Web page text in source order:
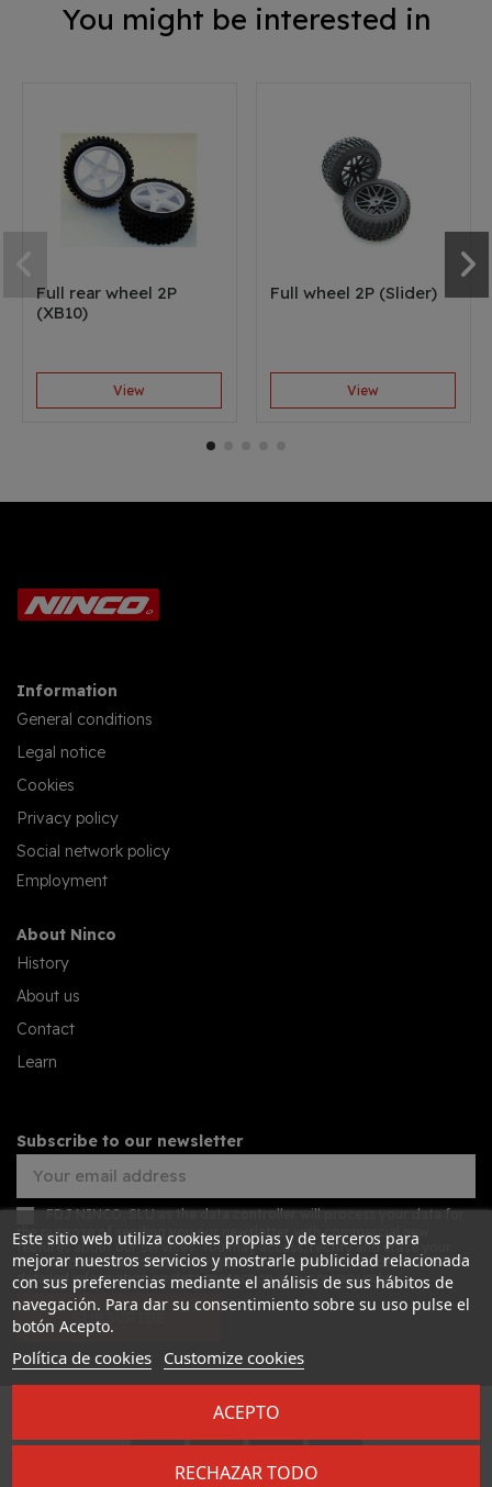
You might be interested in
Full rear wheel 2P
(XB10)
View
Full wheel 2P (Slider)
View
Information
General conditions
Legal notice
Cookies
Privacy policy
Social network policy
Employment
About Ninco
History
About us
Contact
Learn
Subscribe to our newsletter
FDJ NINCO, SLU as the data controller will process your data for
the purpose of sending you our newsletter with commercial new
features about our services. You may access, rectify and erase your
data, and also exercise other rights by consulting the additional
detailed information on data protection in ourprivacy policy
SUBSCRIBE
Desarrollado por
Este sitio web utiliza cookies propias y de terceros para
mejorar nuestros servicios y mostrarle publicidad relacionada
con sus preferencias mediante el análisis de sus hábitos de
navegación. Para dar su consentimiento sobre su uso pulse el
botón Acepto.
Política de cookies Customize cookies
RECHAZAR TODO
ACEPTO